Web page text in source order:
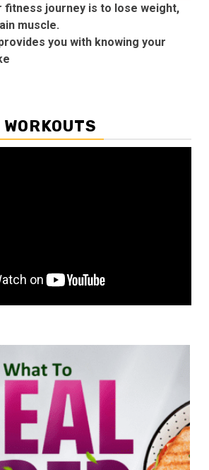
fitness journey is to lose weight,
muscle.
you with knowing your